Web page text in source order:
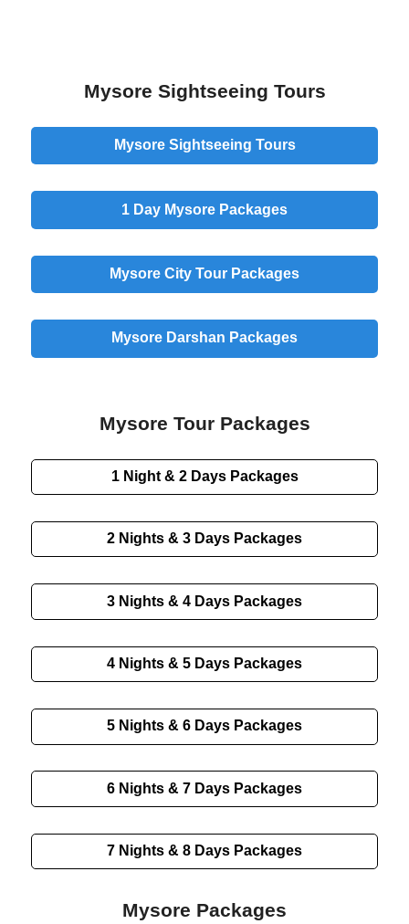
Mysore Sightseeing Tours
Mysore Sightseeing Tours
1 Day Mysore Packages
Mysore City Tour Packages
Mysore Darshan Packages
Mysore Tour Packages
1 Night & 2 DaysPackages
2 Nights & 3 Days Packages
3 Nights & 4 Days Packages
4 Nights & 5 Days Packages
5 Nights & 6 Days Packages
6 Nights & 7 Days Packages
7 Nights & 8 Days Packages
Mysore Packages